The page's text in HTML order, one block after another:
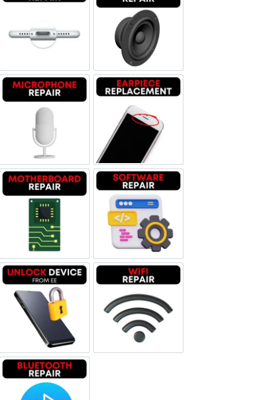
Charging Port Repair Loudspeaker Repair
Microphone Repair Earpiece Replacement
Motherboard Repair Software & Data Repair
Unlock Device NetworkWi-fi Repair